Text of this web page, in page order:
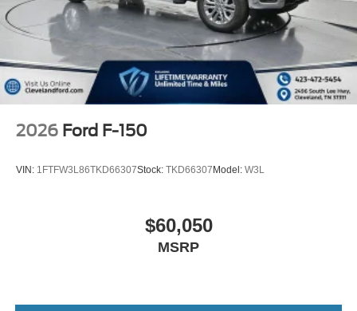
2026 Ford F-150
VIN: 1FTFW3L86TKD66307Stock: TKD66307 Model: W3L
$60,050
MSRP